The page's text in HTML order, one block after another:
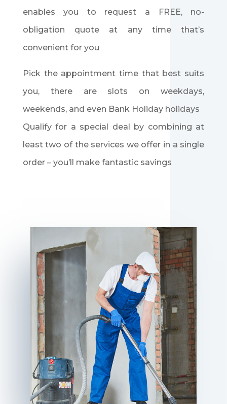
enables you to request a FREE, no-
obligation quote at any time that’s
convenient for you
Pick the appointment time that best suits
you, there are slots on weekdays,
weekends, and even Bank Holiday holidays
Qualify for a special deal by combining at
least two of the services we offer in a single
order – you’ll make fantastic savings